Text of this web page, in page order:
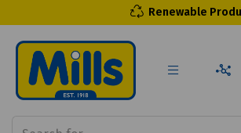
Renewable Products